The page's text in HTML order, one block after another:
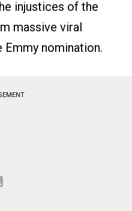
injustices of the
massive viral
nomination.